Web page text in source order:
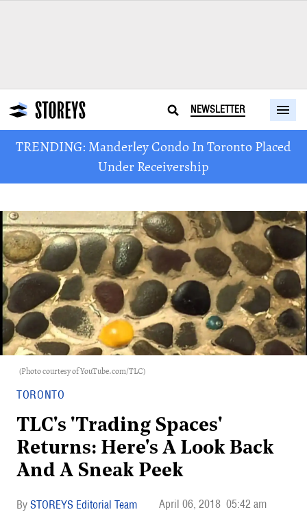
NEWSLETTER
TRENDING: Manderley Condo In Toronto Placed
Under Receivership
(Photo courtesy of YouTube.com/TLC)
TORONTO
TLC's 'Trading Spaces'
Returns: Here's A Look Back
And A Sneak Peek
STOREYS Editorial Team April 06, 2018 05:42 am